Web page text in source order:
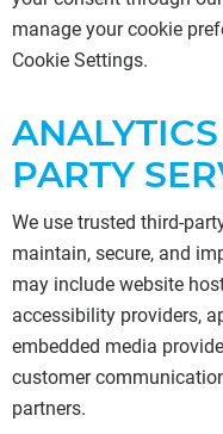
manage your cookie
Cookie Settings.
PARTY
We use trusted third-
maintain, secure, and
may include website
accessibility providers,
embedded media
customer
partners.